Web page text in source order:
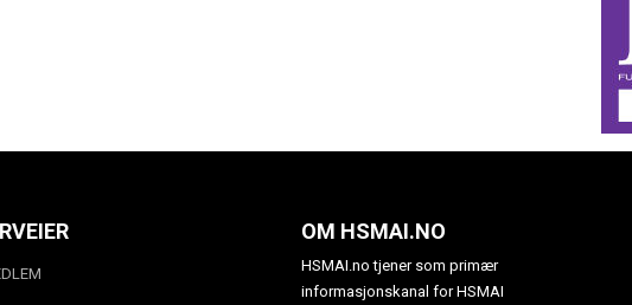
OM HSMAI.NO
HSMAI.no tjener som primær
informasjonskanal for HSMAI